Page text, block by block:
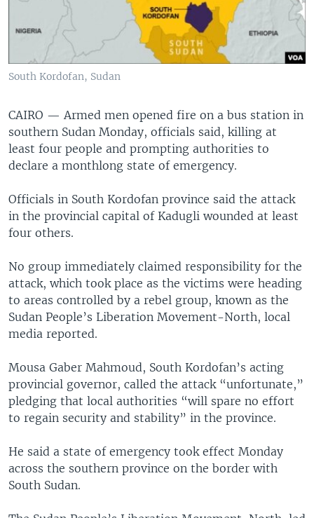
South Kordofan, Sudan
CAIRO — Armed men opened fire on a bus station in
southern Sudan Monday, officials said, killing at
least four people and prompting authorities to
declare a monthlong state of emergency.
Officials in South Kordofan province said the attack
in the provincial capital of Kadugli wounded at least
four others.
No group immediately claimed responsibility for the
attack, which took place as the victims were heading
to areas controlled by a rebel group, known as the
Sudan People’s Liberation Movement-North, local
media reported.
Mousa Gaber Mahmoud, South Kordofan’s acting
provincial governor, called the attack “unfortunate,”
pledging that local authorities “will spare no effort
to regain security and stability” in the province.
He said a state of emergency took effect Monday
across the southern province on the border with
South Sudan.